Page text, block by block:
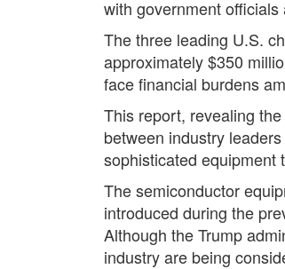
with government
The three leading U.S.
approximately $350
face financial burdens
This report, revealing
between industry
sophisticated equipment
The semiconductor
introduced during the
Although the Trump
industry are being